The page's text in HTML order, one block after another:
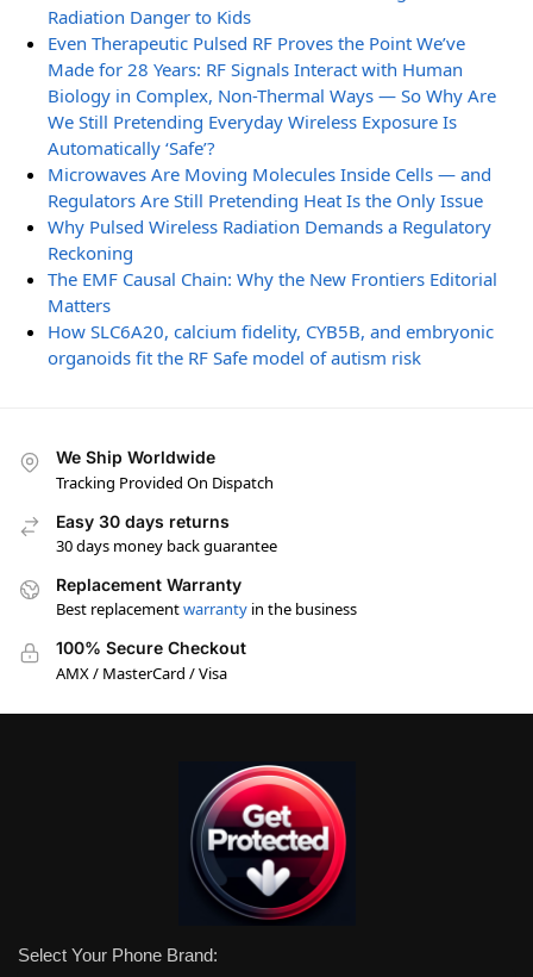
Radiation Danger to Kids
Even Therapeutic Pulsed RF Proves the Point We’ve
Made for 28 Years: RF Signals Interact with Human
Biology in Complex, Non-Thermal Ways — So Why Are
We Still Pretending Everyday Wireless Exposure Is
Automatically ‘Safe’?
Microwaves Are Moving Molecules Inside Cells — and
Regulators Are Still Pretending Heat Is the Only Issue
Why Pulsed Wireless Radiation Demands a Regulatory
Reckoning
The EMF Causal Chain: Why the New Frontiers Editorial
Matters
How SLC6A20, calcium fidelity, CYB5B, and embryonic
organoids fit the RF Safe model of autism risk
We Ship Worldwide
Tracking Provided On Dispatch
Easy 30 days returns
30 days money back guarantee
Replacement Warranty
Best replacementwarranty in the business
100% Secure Checkout
AMX / MasterCard / Visa
Select Your Phone Brand: